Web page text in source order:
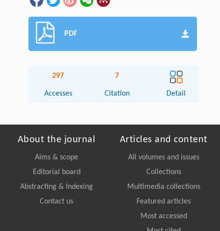
PDF
297
Accesses
7
Citation Detail
About the journal
Aims & scope
Editorial board
Abstracting & Indexing
Contact us
Articles and content
All volumes and issues
Collections
Multimedia collections
Featured articles
Most accessed